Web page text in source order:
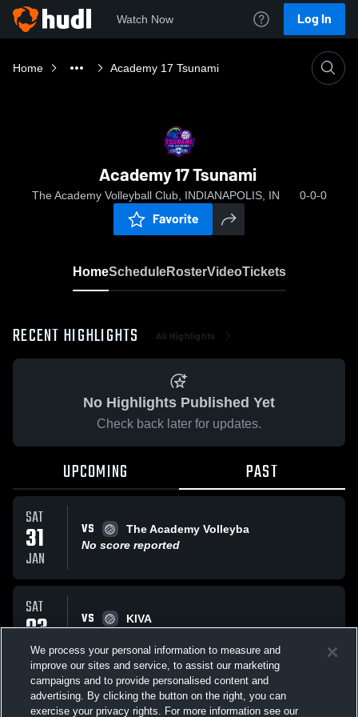
Watch Now Log In
Home Academy 17 Tsunami
Academy 17 Tsunami
The Academy Volleyball Club, INDIANAPOLIS, IN 0-0-0
Favorite
HomeScheduleRosterVideoTickets
RECENT HIGHLIGHTS All Highlights
No Highlights Published Yet
Check back later for updates.
UPCOMING PAST
SAT
31
JAN
VS
The Academy Volleyba
No score reported
SAT
03
JAN
VS
KIVA
All Events
We process your personal information to measure and
improve our sites and service, to assist our marketing
campaigns and to provide personalised content and
advertising. By clicking the button on the right, you can
exercise your privacy rights. For more information see our